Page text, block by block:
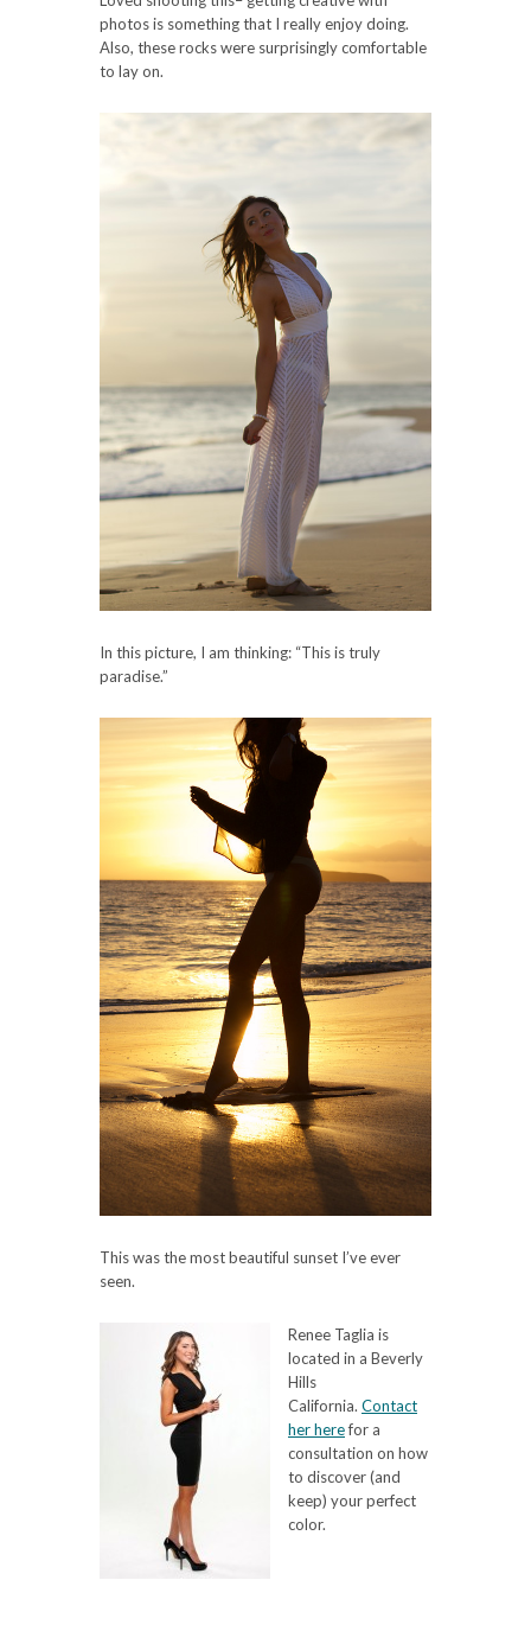
photos is something that I really enjoy doing.
Also, these rocks were surprisingly comfortable
to lay on.
In this picture, I am thinking: “This is truly
paradise.”
This was the most beautiful sunset I’ve ever
seen.
Renee Taglia is
located in a Beverly
Hills
California. Contact
her herefor a
consultation on how
to discover (and
keep) your perfect
color.